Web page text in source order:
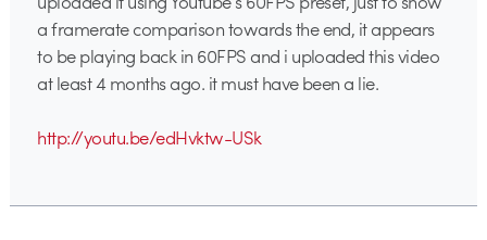
a framerate comparison towards the end, it appears
to be playing back in 60FPS and i uploaded this video
at least 4 months ago. it must have been a lie.
http://youtu.be/edHvktw-USk